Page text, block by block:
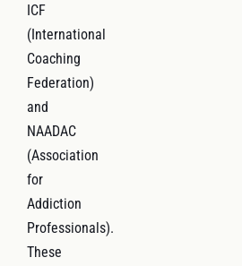
ICF
(International
Coaching
Federation)
and
NAADAC
(Association
for
Addiction
Professionals).
These